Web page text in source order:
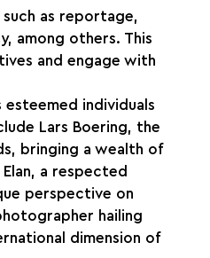
as reportage,
among others. This
and engage with
individuals
Lars Boering, the
bringing a wealth of
a respected
perspective on
hailing
dimension of